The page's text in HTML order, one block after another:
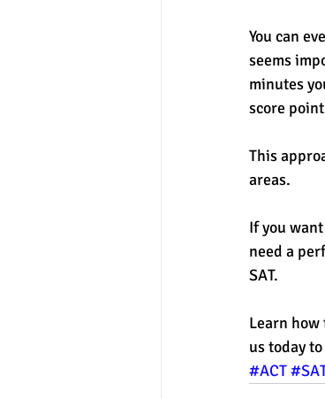
You can
seems
minutes
score
This
areas.
If you
need a
SAT.
Learn how
us today
#ACT